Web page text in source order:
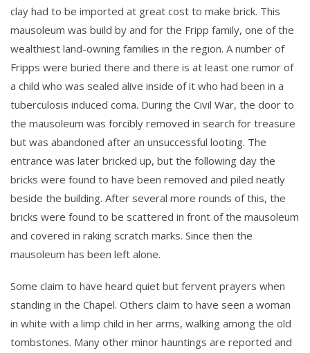
clay had to be imported at great cost to make brick. This
mausoleum was build by and for the Fripp family, one of the
wealthiest land-owning families in the region. A number of
Fripps were buried there and there is at least one rumor of
a child who was sealed alive inside of it who had been in a
tuberculosis induced coma. During the Civil War, the door to
the mausoleum was forcibly removed in search for treasure
but was abandoned after an unsuccessful looting. The
entrance was later bricked up, but the following day the
bricks were found to have been removed and piled neatly
beside the building. After several more rounds of this, the
bricks were found to be scattered in front of the mausoleum
and covered in raking scratch marks. Since then the
mausoleum has been left alone.
Some claim to have heard quiet but fervent prayers when
standing in the Chapel. Others claim to have seen a woman
in white with a limp child in her arms, walking among the old
tombstones. Many other minor hauntings are reported and